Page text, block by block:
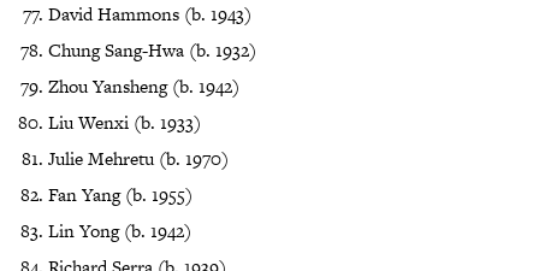
David Hammons (b. 1943)
Chung Sang-Hwa (b. 1932)
Zhou Yansheng (b. 1942)
Liu Wenxi (b. 1933)
Julie Mehretu (b. 1970)
Fan Yang (b. 1955)
Lin Yong (b. 1942)